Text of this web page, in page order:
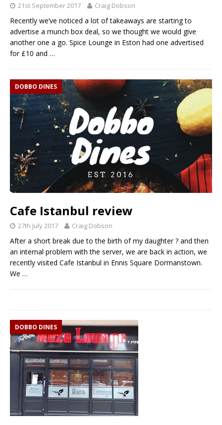
21st September 2017 Craig Dobson
Recently we’ve noticed a lot of takeaways are starting to
advertise a munch box deal, so we thought we would give
another one a go. Spice Lounge in Eston had one advertised
for £10 and …
DOBBO DINES
Cafe Istanbul review
27th July 2017 Craig Dobson
After a short break due to the birth of my daughter ? and then
an internal problem with the server, we are back in action, we
recently visited Cafe Istanbul in Ennis Square Dormanstown.
We …
DOBBO DINES